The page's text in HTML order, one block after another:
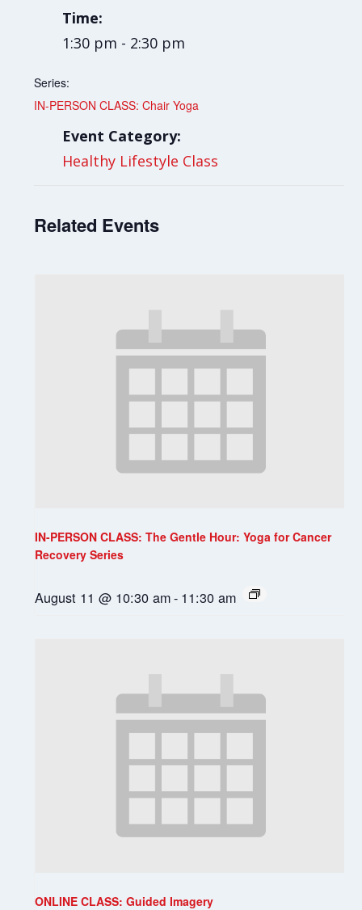
Time:
1:30 pm - 2:30 pm
Series:
IN-PERSON CLASS: Chair Yoga
Event Category:
Healthy Lifestyle Class
Related Events
IN-PERSON CLASS: The Gentle Hour: Yoga for Cancer
Recovery Series
August 11 @ 10:30 am- 11:30 am
ONLINE CLASS: Guided Imagery